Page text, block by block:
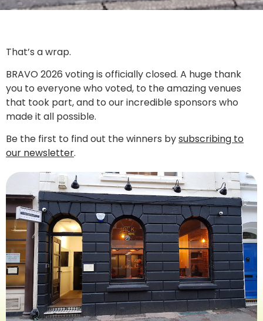
That’s a wrap.
BRAVO 2026 voting is officially closed. A huge thank
you to everyone who voted, to the amazing venues
that took part, and to our incredible sponsors who
made it all possible.
Be the first to find out the winners bysubscribing to
our newsletter.